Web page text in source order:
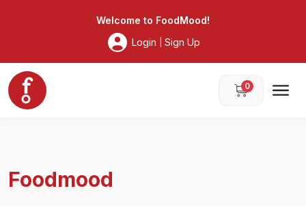
Welcome to FoodMood!
Login
Sign Up
0
Foodmood